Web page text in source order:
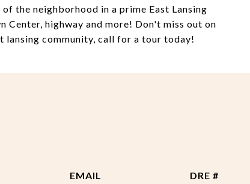
the neighborhood in a prime East Lansing
Center, highway and more! Don't miss out on
community, call for a tour today!
EMAIL
DRE #